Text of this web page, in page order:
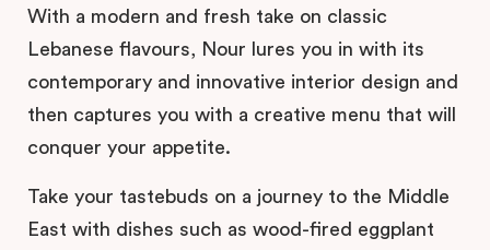
With a modern and fresh take on classic
Lebanese flavours, Nour lures you in with its
contemporary and innovative interior design and
then captures you with a creative menu that will
conquer your appetite.
Take your tastebuds on a journey to the Middle
East with dishes such as wood-fired eggplant